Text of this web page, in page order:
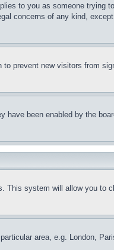
to you as someone trying
concerns of any kind,
to prevent new visitors from
have been enabled by the
This system will allow you to
area, e.g. London,